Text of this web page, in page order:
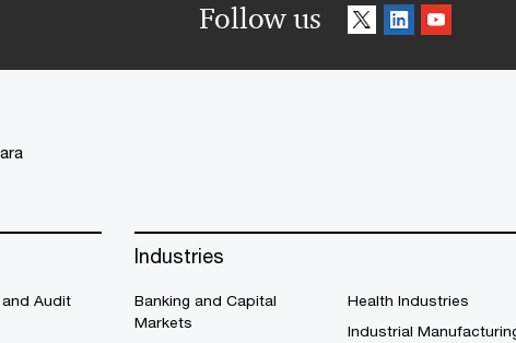
Follow us
Audit
Industries
Banking and Capital
Markets
Health Industries
Industrial